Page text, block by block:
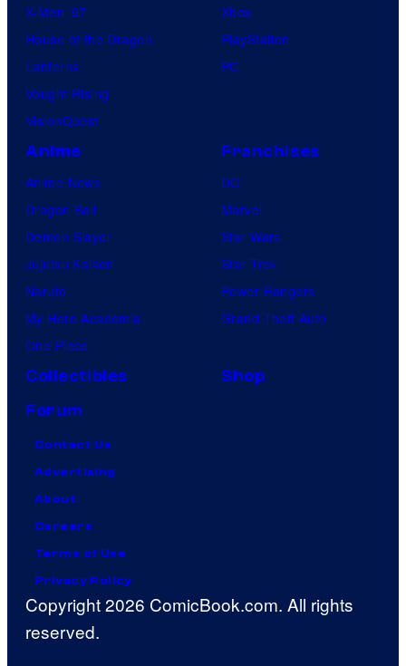
X-Men ’97
House of the Dragon
Lanterns
Vought Rising
VisionQuest
Xbox
PlayStation
PC
Anime
Anime News
Dragon Ball
Demon Slayer
Jujutsu Kaisen
Naruto
My Hero Academia
One Piece
Franchises
DC
Marvel
Star Wars
Star Trek
Power Rangers
Grand Theft Auto
Collectibles
Shop
Forum
Contact Us
Advertising
About
Careers
Terms of Use
Privacy Policy
Copyright 2026 ComicBook.com. All rights
reserved.